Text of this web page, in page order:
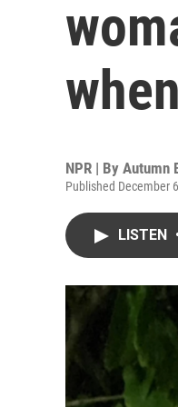
NPR | By Autumn
Published December
LISTEN